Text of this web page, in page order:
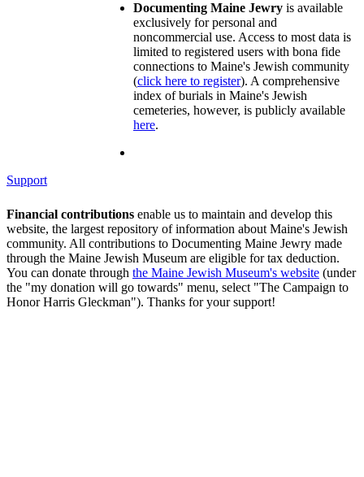
Documenting Maine Jewry is available
exclusively for personal and
noncommercial use. Access to most data is
limited to registered users with bona fide
connections to Maine's Jewish community
(click here to register). A comprehensive
index of burials in Maine's Jewish
cemeteries, however, is publicly available
here.
Support
Financial contributions enable us to maintain and develop this
website, the largest repository of information about Maine's Jewish
community. All contributions to Documenting Maine Jewry made
through the Maine Jewish Museum are eligible for tax deduction.
You can donate through the Maine Jewish Museum's website (under
the "my donation will go towards" menu, select "The Campaign to
Honor Harris Gleckman"). Thanks for your support!